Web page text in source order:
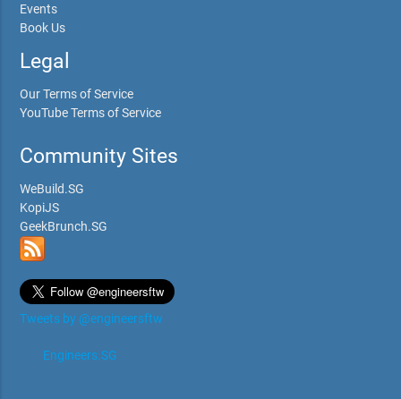
Events
Book Us
Legal
Our Terms of Service
YouTube Terms of Service
Community Sites
WeBuild.SG
KopiJS
GeekBrunch.SG
Tweets by @engineersftw
Engineers.SG